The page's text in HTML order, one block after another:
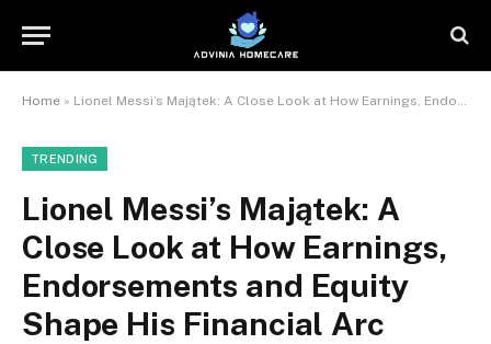
Home » Lionel Messi’s Majątek: A Close Look at How Earnings, Endorsements and Equity Shape His Financial Arc
TRENDING
Lionel Messi’s Majątek: A
Close Look at How Earnings,
Endorsements and Equity
Shape His Financial Arc